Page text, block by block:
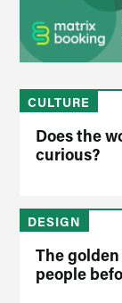
CULTURE
Does the
curious?
DESIGN
The
people